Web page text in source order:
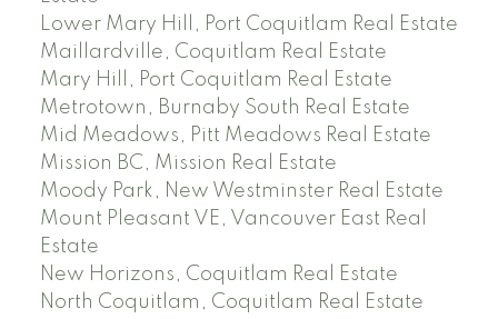
Lower Mary Hill, Port Coquitlam Real Estate
Maillardville, Coquitlam Real Estate
Mary Hill, Port Coquitlam Real Estate
Metrotown, Burnaby South Real Estate
Mid Meadows, Pitt Meadows Real Estate
Mission BC, Mission Real Estate
Moody Park, New Westminster Real Estate
Mount Pleasant VE, Vancouver East Real
Estate
New Horizons, Coquitlam Real Estate
North Coquitlam, Coquitlam Real Estate